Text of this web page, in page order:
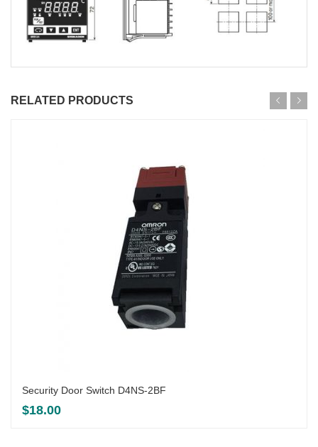
RELATED PRODUCTS
Security Door Switch D4NS-2BF
$18.00